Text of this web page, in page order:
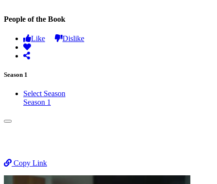
People of the Book
Like Dislike
Season 1
Select Season
Season 1
Copy Link